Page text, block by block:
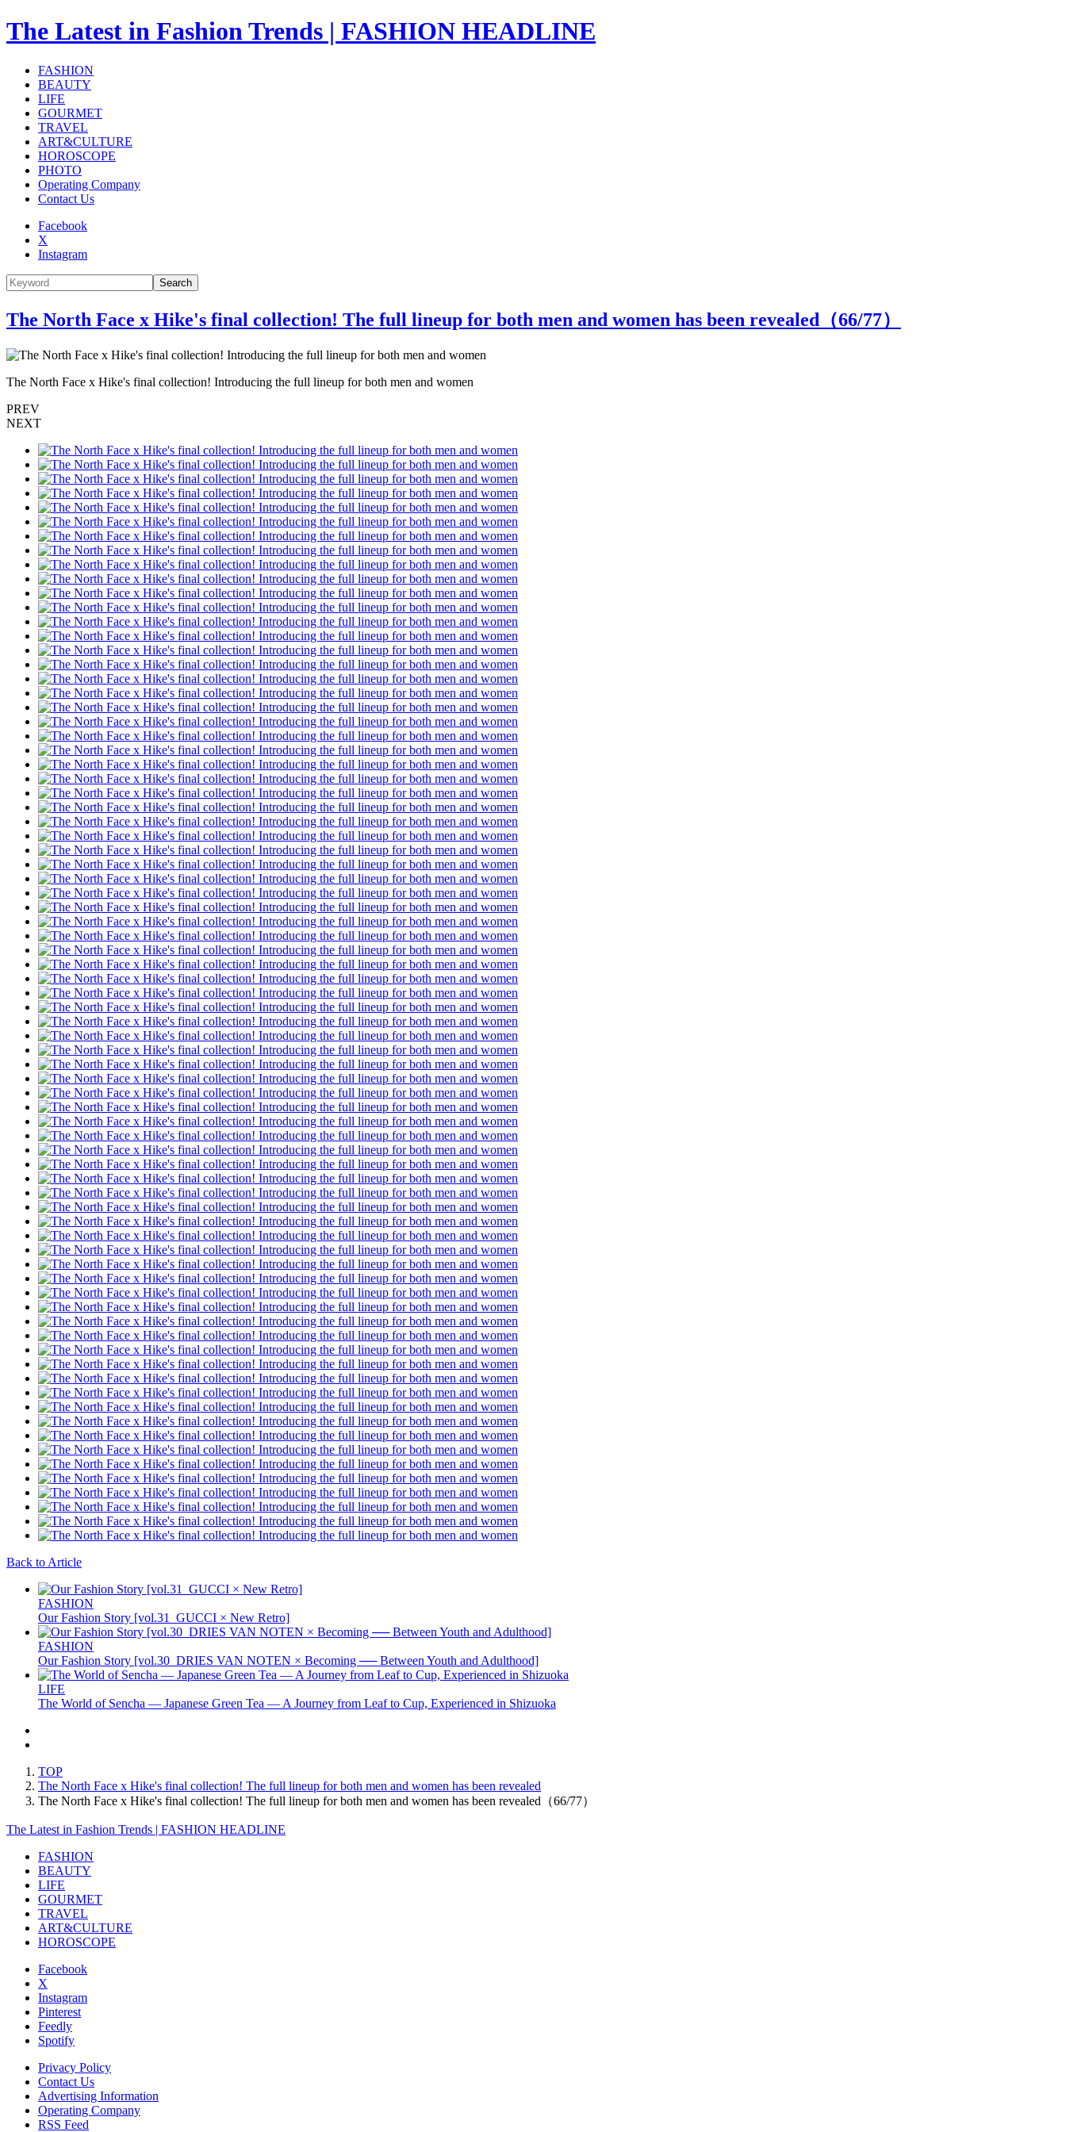
The Latest in Fashion Trends | FASHION HEADLINE
FASHION
BEAUTY
LIFE
GOURMET
TRAVEL
ART&CULTURE
HOROSCOPE
PHOTO
Operating Company
Contact Us
Facebook
X
Instagram
Search
The North Face x Hike's final collection! The full lineup for both men and women has been revealed（66/77）
The North Face x Hike's final collection! Introducing the full lineup for both men and women
PREV
NEXT
Back to Article
FASHION
Our Fashion Story [vol.31_GUCCI × New Retro]
FASHION
Our Fashion Story [vol.30_DRIES VAN NOTEN × Becoming ── Between Youth and Adulthood]
LIFE
The World of Sencha — Japanese Green Tea — A Journey from Leaf to Cup, Experienced in Shizuoka
TOP
The North Face x Hike's final collection! The full lineup for both men and women has been revealed
The North Face x Hike's final collection! The full lineup for both men and women has been revealed（66/77）
The Latest in Fashion Trends | FASHION HEADLINE
FASHION
BEAUTY
LIFE
GOURMET
TRAVEL
ART&CULTURE
HOROSCOPE
Facebook
X
Instagram
Pinterest
Feedly
Spotify
Privacy Policy
Contact Us
Advertising Information
Operating Company
RSS Feed